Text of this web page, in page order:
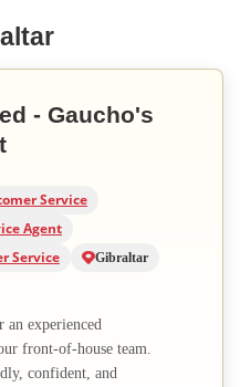
- Gaucho's
Service
Agent
Service
Gibraltar
an experienced
front-of-house team.
confident, and